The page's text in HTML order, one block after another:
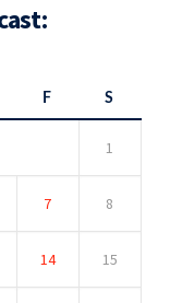
F S
1
7 8
14 15